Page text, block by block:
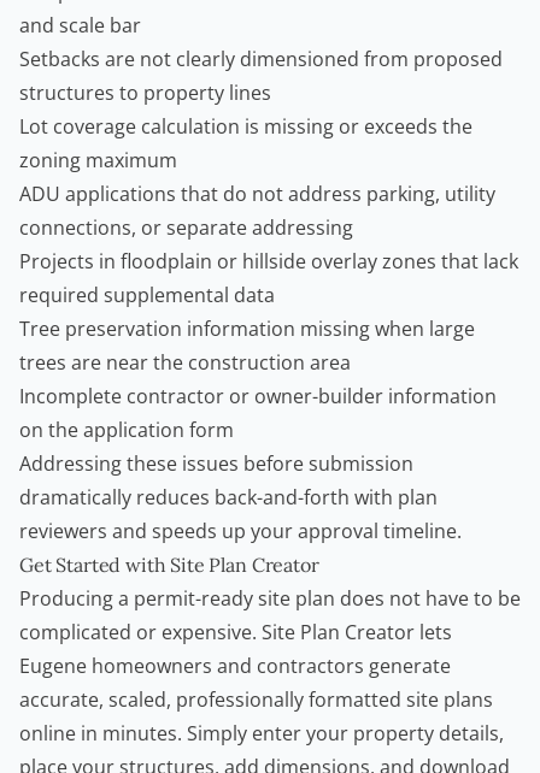
and scale bar
Setbacks are not clearly dimensioned from proposed
structures to property lines
Lot coverage calculation is missing or exceeds the
zoning maximum
ADU applications that do not address parking, utility
connections, or separate addressing
Projects in floodplain or hillside overlay zones that lack
required supplemental data
Tree preservation information missing when large
trees are near the construction area
Incomplete contractor or owner-builder information
on the application form
Addressing these issues before submission
dramatically reduces back-and-forth with plan
reviewers and speeds up your approval timeline.
Get Started with Site Plan Creator
Producing a permit-ready site plan does not have to be
complicated or expensive. Site Plan Creator lets
Eugene homeowners and contractors generate
accurate, scaled, professionally formatted site plans
online in minutes. Simply enter your property details,
place your structures, add dimensions, and download